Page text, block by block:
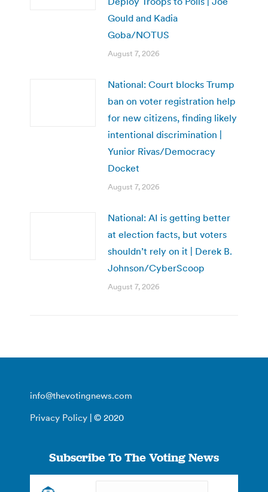
Gould and Kadia
Goba/NOTUS
August 7, 2026
National: Court blocks Trump
ban on voter registration help
for new citizens, finding likely
intentional discrimination |
Yunior Rivas/Democracy
Docket
August 7, 2026
National: AI is getting better
at election facts, but voters
shouldn’t rely on it | Derek B.
Johnson/CyberScoop
August 7, 2026
info@thevotingnews.com
Privacy Policy | © 2020
Subscribe To The Voting News